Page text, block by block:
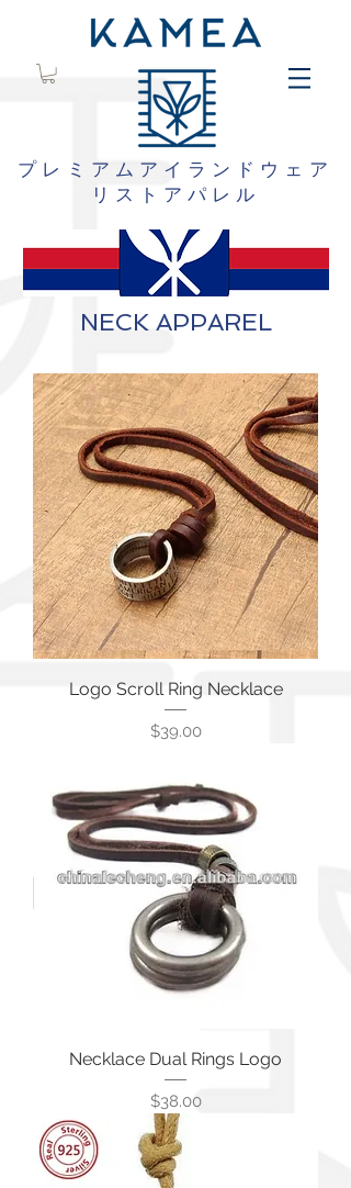
プレミアムアイランドウェア
リストアパレル
NECK APPAREL
Logo Scroll Ring Necklace
価格
$39.00
Necklace Dual Rings Logo
価格
$38.00